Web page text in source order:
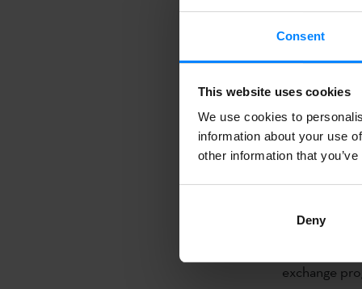
Consent
This website uses cookies
We use cookies to
information about your use
other information that
Deny
One more
aimed at
Basque
awarded
disciplines
July 31 to
of Culture
exchange